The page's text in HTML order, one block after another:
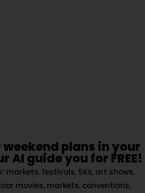
plans in your
AI guide you for FREE!
markets, festivals, 5Ks, art shows,
movies, markets, conventions,